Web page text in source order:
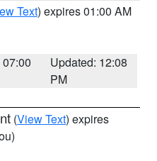
Text) expires 01:00 AM
Updated: 12:08
PM
(View Text) expires